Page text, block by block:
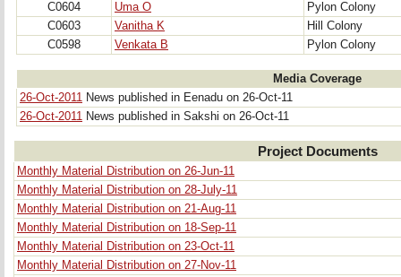
C0604
Uma O
Pylon Colony
C0603
Vanitha K
Hill Colony
C0598
Venkata B Pylon Colony
Media Coverage
26-Oct-2011 News published in Eenadu on 26-Oct-11
26-Oct-2011 News published in Sakshi on 26-Oct-11
Project Documents
Monthly Material Distribution on 26-Jun-11
Monthly Material Distribution on 28-July-11
Monthly Material Distribution on 21-Aug-11
Monthly Material Distribution on 18-Sep-11
Monthly Material Distribution on 23-Oct-11
Monthly Material Distribution on 27-Nov-11